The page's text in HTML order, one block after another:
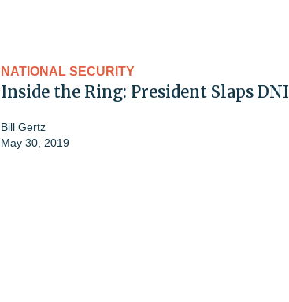
NATIONAL SECURITY
Inside the Ring: President Slaps DNI
Bill Gertz
May 30, 2019